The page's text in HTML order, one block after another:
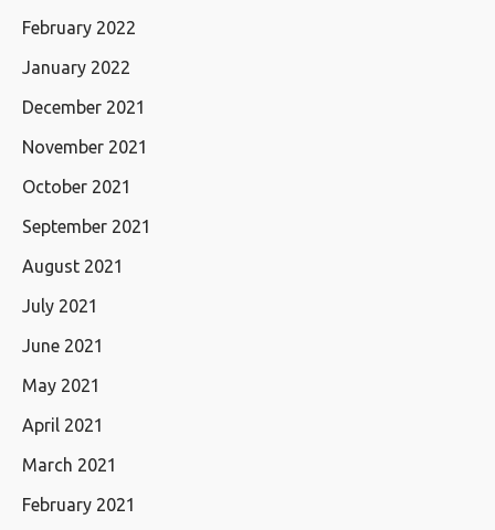
February 2022
January 2022
December 2021
November 2021
October 2021
September 2021
August 2021
July 2021
June 2021
May 2021
April 2021
March 2021
February 2021